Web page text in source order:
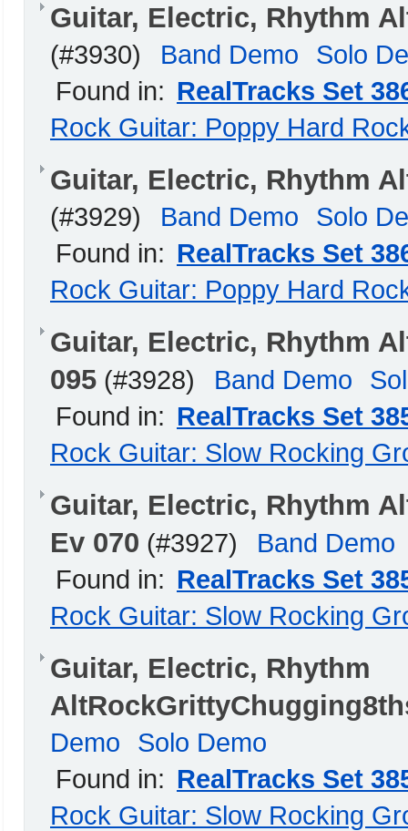
Guitar, Electric, Rhythm
(#3930) Band Demo
Solo
Found in: RealTracks Set
Rock Guitar: Poppy Hard
Guitar, Electric, Rhythm
(#3929) Band Demo
Solo
Found in: RealTracks Set
Rock Guitar: Poppy Hard
Guitar, Electric, Rhythm
095 (#3928) Band Demo
Found in: RealTracks Set
Rock Guitar: Slow Rocking
Guitar, Electric, Rhythm
Ev 070 (#3927)
Band Demo
Found in: RealTracks Set
Rock Guitar: Slow Rocking
Guitar, Electric, Rhythm
Demo
Solo Demo
Found in: RealTracks Set
Rock Guitar: Slow Rocking